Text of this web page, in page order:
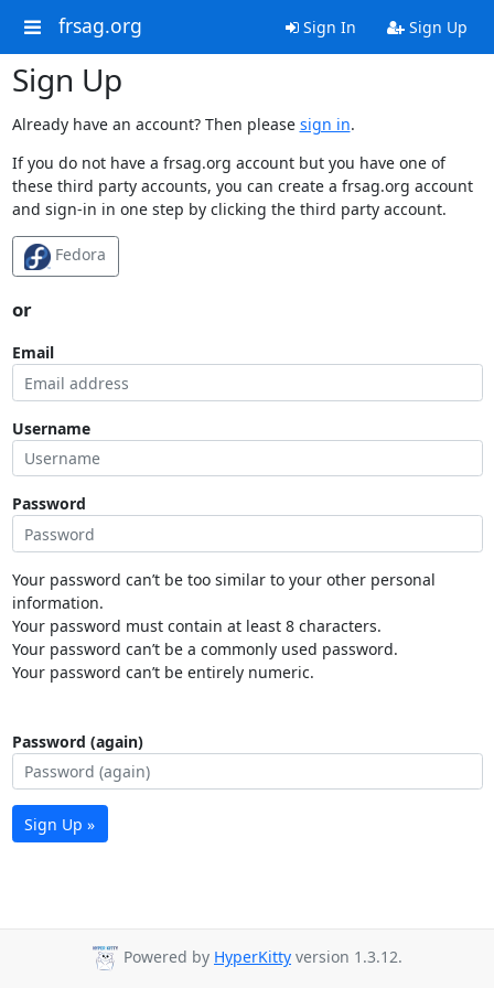
frsag.org Sign In Sign Up
Sign Up
Already have an account? Then please sign in.
If you do not have a frsag.org account but you have one of
these third party accounts, you can create a frsag.org account
and sign-in in one step by clicking the third party account.
Fedora
or
Email
Username
Password
Your password can’t be too similar to your other personal
information.
Your password must contain at least 8 characters.
Your password can’t be a commonly used password.
Your password can’t be entirely numeric.
Password (again)
Sign Up »
Powered by HyperKitty version 1.3.12.